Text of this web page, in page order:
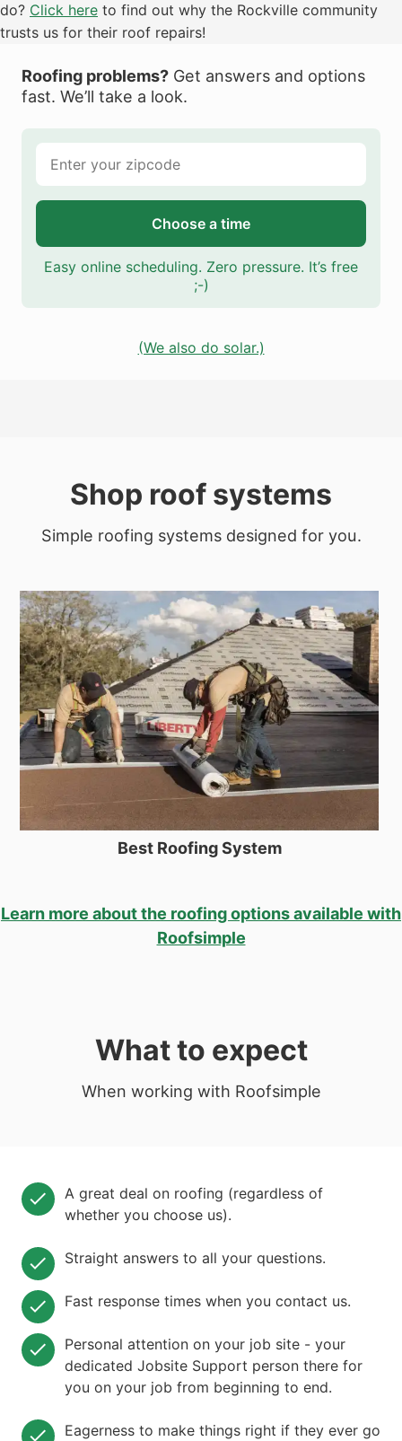
do? Click here to find out why the Rockville community
trusts us for their roof repairs!
Roofing problems? Get answers and options
fast. We’ll take a look.
Choose a time
Easy online scheduling. Zero pressure. It’s free
;-)
(We also do solar.)
Shop roof systems
Simple roofing systems designed for you.
Best Roofing System
Learn more about the roofing options available with
Roofsimple
What to expect
When working with Roofsimple
A great deal on roofing (regardless of
whether you choose us).
Straight answers to all your questions.
Fast response times when you contact us.
Personal attention on your job site - your
dedicated Jobsite Support person there for
you on your job from beginning to end.
Eagerness to make things right if they ever go